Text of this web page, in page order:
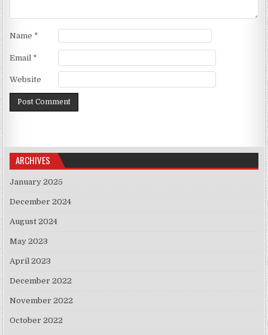
Name *
Email *
Website
ARCHIVES
January 2025
December 2024
August 2024
May 2023
April 2023
December 2022
November 2022
October 2022